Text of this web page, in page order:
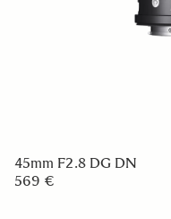
45mm F2.8 DG DN
569 €